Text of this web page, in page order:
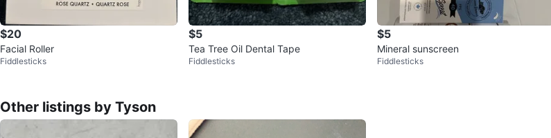
$20
Facial Roller
Fiddlesticks
$5
Tea Tree Oil Dental Tape
Fiddlesticks
$5
Mineral sunscreen
Fiddlesticks
Other listings by Tyson